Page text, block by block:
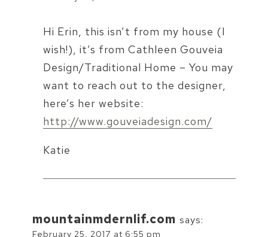
Hi Erin, this isn’t from my house (I
wish!), it’s from Cathleen Gouveia
Design/Traditional Home – You may
want to reach out to the designer,
here’s her website:
http://www.gouveiadesign.com/
Katie
mountainmdernlif.com says:
February 25, 2017 at 6:55 pm